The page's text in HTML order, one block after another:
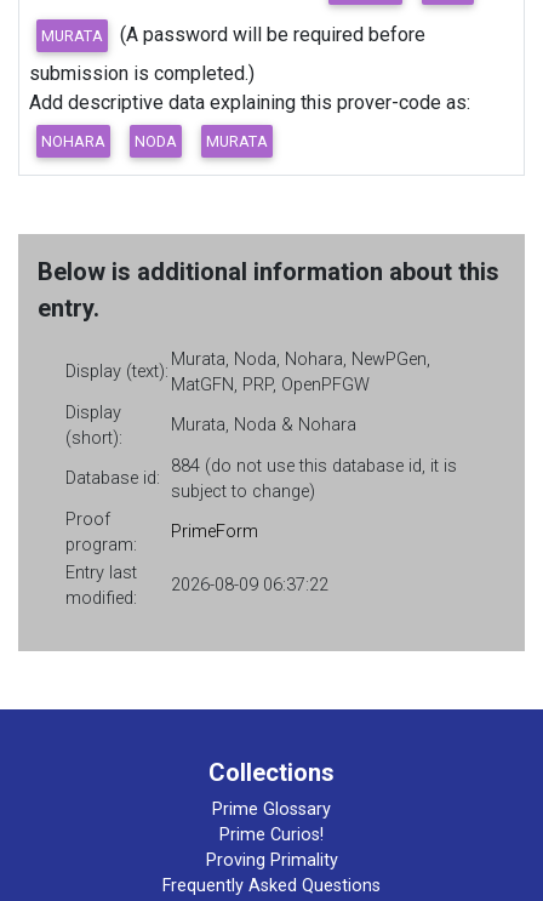
submission is completed.)
Add descriptive data explaining this prover-code as:
Below is additional information about this
entry.
Display (text):
Murata, Noda, Nohara, NewPGen,
MatGFN, PRP, OpenPFGW
Display
(short):
Murata, Noda & Nohara
Database id:
884 (do not use this database id, it is
subject to change)
Proof
program:
PrimeForm
Entry last
modified:
2026-08-09 06:37:22
Collections
Prime Glossary
Prime Curios!
Proving Primality
Frequently Asked Questions